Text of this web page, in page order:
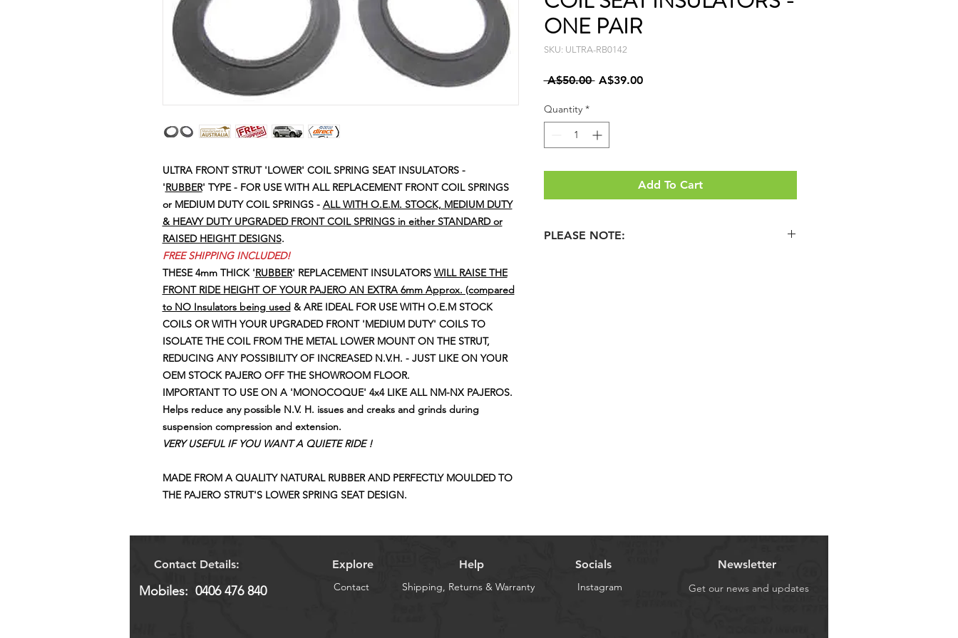
ULTRA FRONT STRUT 'LOWER' COIL SPRING SEAT INSULATORS -
'RUBBER' TYPE - FOR USE WITH ALL REPLACEMENT FRONT COIL SPRINGS
or MEDIUM DUTY COIL SPRINGS - ALL WITH O.E.M. STOCK, MEDIUM DUTY
& HEAVY DUTY UPGRADED FRONT COIL SPRINGS in either STANDARD or
RAISED HEIGHT DESIGNS.
FREE SHIPPING INCLUDED!
THESE 4mm THICK 'RUBBER' REPLACEMENT INSULATORS WILL RAISE THE
FRONT RIDE HEIGHT OF YOUR PAJERO AN EXTRA 6mm Approx. (compared
to NO Insulators being used & ARE IDEAL FOR USE WITH O.E.M STOCK
COILS OR WITH YOUR UPGRADED FRONT 'MEDIUM DUTY' COILS TO
ISOLATE THE COIL FROM THE METAL LOWER MOUNT ON THE STRUT,
REDUCING ANY POSSIBILITY OF INCREASED N.V.H. - JUST LIKE ON YOUR
OEM STOCK PAJERO OFF THE SHOWROOM FLOOR.
IMPORTANT TO USE ON A 'MONOCOQUE' 4x4 LIKE ALL NM-NX PAJEROS.
Helps reduce any possible N.V. H. issues and creaks and grinds during
suspension compression and extension.
VERY USEFUL IF YOU WANT A QUIETE RIDE !
MADE FROM A QUALITY NATURAL RUBBER AND PERFECTLY MOULDED TO
THE PAJERO STRUT'S LOWER SPRING SEAT DESIGN.
ONE PAIR
SKU: ULTRA-RB0142
A$50.00 Regular
A$39.00Sale
Quantity *
Add To Cart
PLEASE NOTE:
Contact Details:
Mobiles: 0406 476 840
Explore Help
Contact Shipping, Returns & Warranty
Socials
Instagram
Newsletter
Get our news and updates